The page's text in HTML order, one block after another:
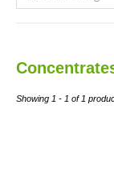
Showing 1 - 1 of 1